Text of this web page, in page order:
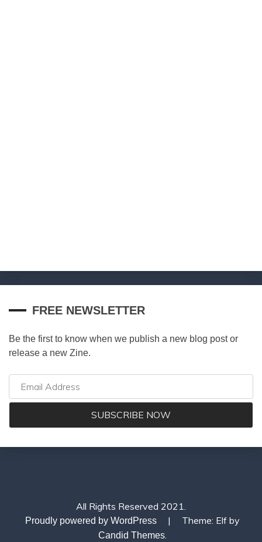
FREE NEWSLETTER
Be the first to know when we publish a new blog post or
release a new Zine.
All Rights Reserved 2021.
Proudly powered by WordPress | Theme: Elf by
Candid Themes